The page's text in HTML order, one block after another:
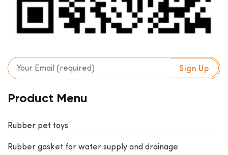
Product Menu
Rubber pet toys
Rubber gasket for water supply and drainage